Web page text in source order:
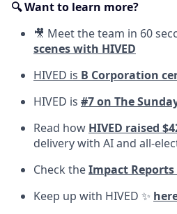
🔍 Want to learn more?
🎥 Meet the team in 60
scenes with HIVED
HIVED is B Corporation
HIVED is #7 on The
Read how HIVED raised
delivery with AI and all-
Check theImpact Reports
Keep up with HIVED ✨